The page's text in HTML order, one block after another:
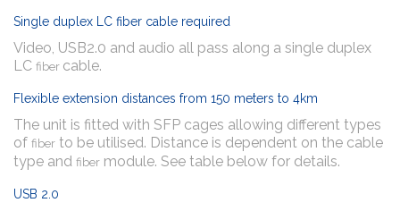
Single duplex LC fiber cable required
Video, USB2.0 and audio all pass along a single duplex
LC fiber cable.
Flexible extension distances from 150 meters to 4km
The unit is fitted with SFP cages allowing different types
of fiber to be utilised. Distance is dependent on the cable
type and fiber module. See table below for details.
USB 2.0